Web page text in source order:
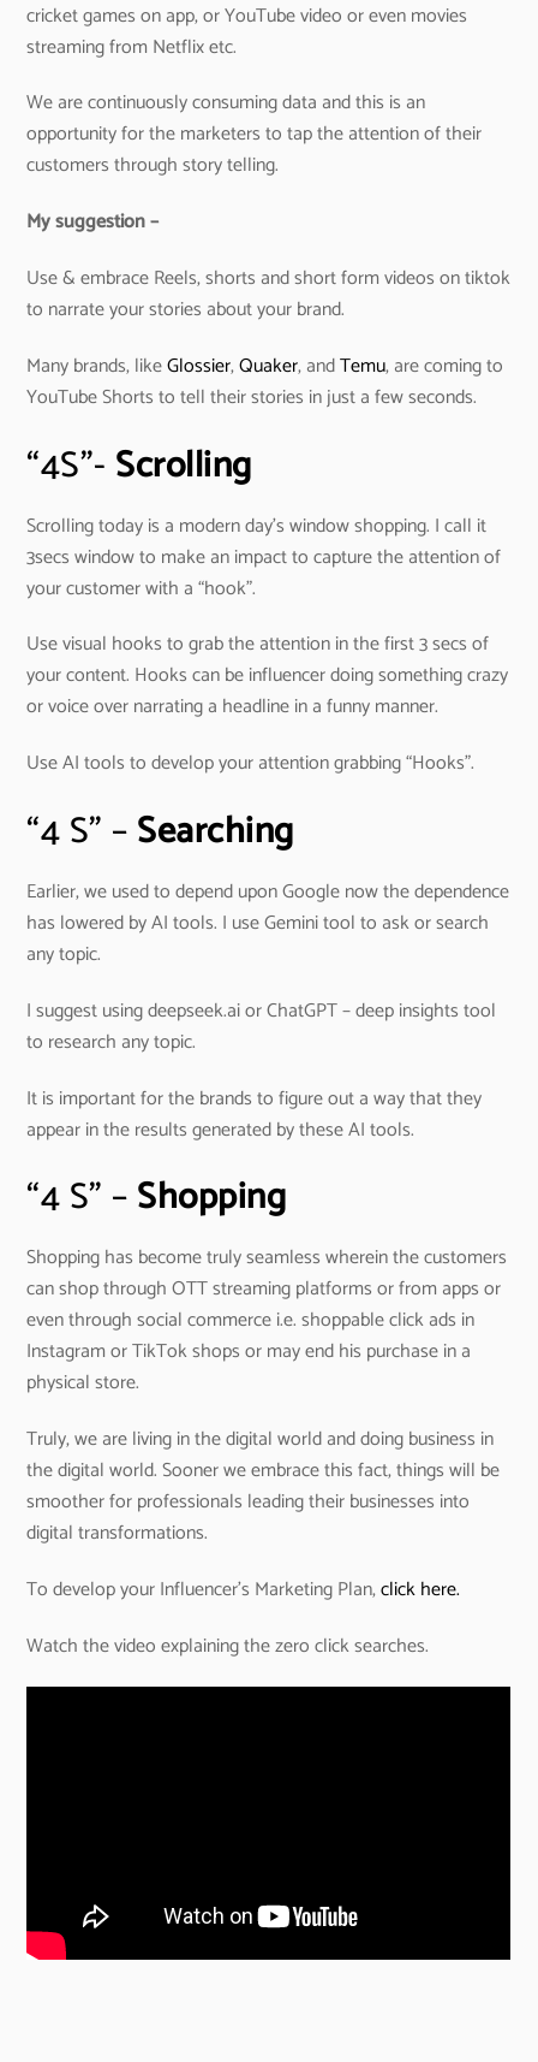
cricket games on app, or YouTube video or even movies
streaming from Netflix etc.
We are continuously consuming data and this is an
opportunity for the marketers to tap the attention of their
customers through story telling.
My suggestion –
Use & embrace Reels, shorts and short form videos on tiktok
to narrate your stories about your brand.
Many brands, likeGlossier,Quaker, andTemu, are coming to
YouTube Shorts to tell their stories in just a few seconds.
“4S”- Scrolling
Scrolling today is a modern day’s window shopping. I call it
3secs window to make an impact to capture the attention of
your customer with a “hook”.
Use visual hooks to grab the attention in the first 3 secs of
your content. Hooks can be influencer doing something crazy
or voice over narrating a headline in a funny manner.
Use AI tools to develop your attention grabbing “Hooks”.
“4 S” –Searching
Earlier, we used to depend upon Google now the dependence
has lowered by AI tools. I use Gemini tool to ask or search
any topic.
I suggest using deepseek.ai or ChatGPT – deep insights tool
to research any topic.
It is important for the brands to figure out a way that they
appear in the results generated by these AI tools.
“4 S” –Shopping
Shopping has become truly seamless wherein the customers
can shop through OTT streaming platforms or from apps or
even through social commerce i.e. shoppable click ads in
Instagram or TikTok shops or may end his purchase in a
physical store.
Truly, we are living in the digital world and doing business in
the digital world. Sooner we embrace this fact, things will be
smoother for professionals leading their businesses into
digital transformations.
To develop your Influencer’s Marketing Plan,click here.
Watch the video explaining the zero click searches.